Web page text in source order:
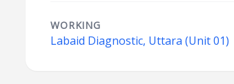
WORKING
Labaid Diagnostic, Uttara (Unit 01)